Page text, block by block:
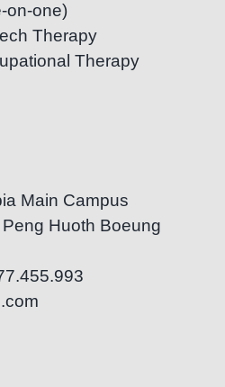
on-one)
Therapy
Therapy
Main Campus
Huoth Boeung